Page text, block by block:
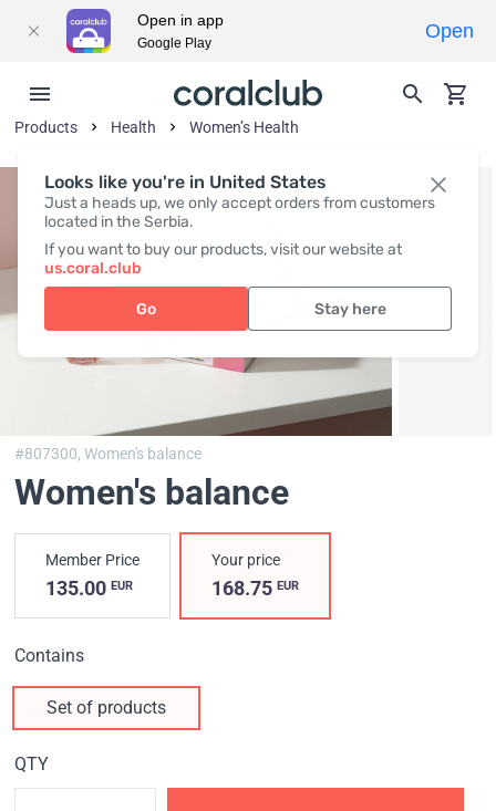
Looks like you're in United States
Just a heads up, we only accept orders from customers
located in the Serbia.
If you want to buy our products, visit our website at
us.coral.club
Go Stay here
Products Health Women’s Health
#807300,Women's balance
Women's balance
Member Price
135.00 EUR
Your price
168.75EUR
Contains
Set of products
QTY
Open in app
Google Play
Open